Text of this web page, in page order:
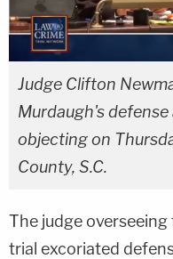
Judge Clifton
Murdaugh's
objecting on
County, S.C.
The judge overseeing
trial excoriated